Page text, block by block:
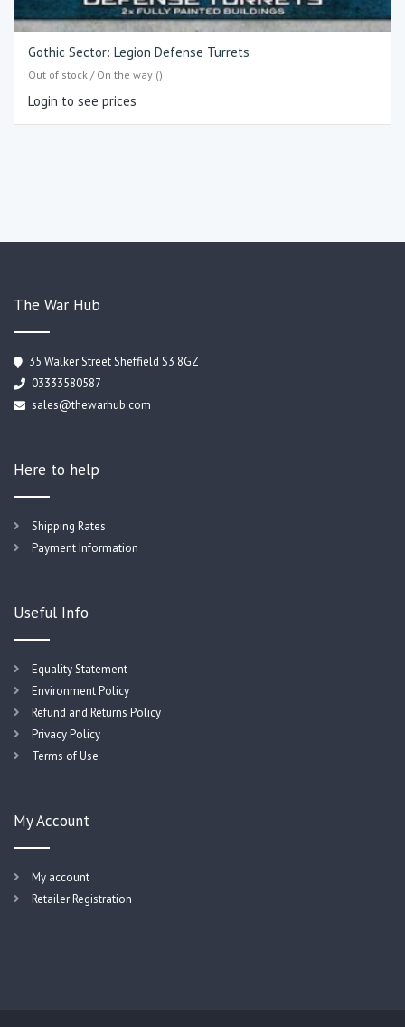
Gothic Sector: Legion Defense Turrets
Out of stock / On the way ()
Login to see prices
The War Hub
35 Walker Street Sheffield S3 8GZ
03333580587
sales@thewarhub.com
Here to help
Shipping Rates
Payment Information
Useful Info
Equality Statement
Environment Policy
Refund and Returns Policy
Privacy Policy
Terms of Use
My Account
My account
Retailer Registration